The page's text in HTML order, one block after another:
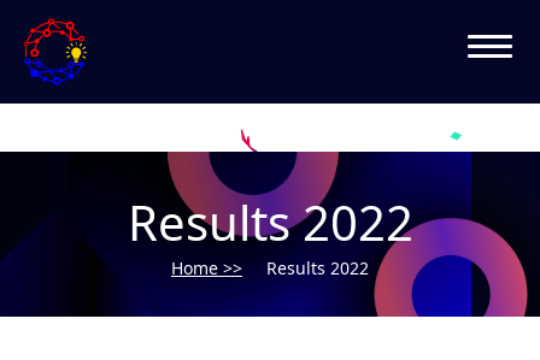
Results 2022
Home >> Results 2022